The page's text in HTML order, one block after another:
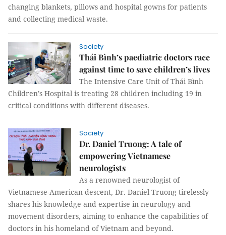
changing blankets, pillows and hospital gowns for patients
and collecting medical waste.
Society
Thái Bình’s paediatric doctors race
against time to save children’s lives
The Intensive Care Unit of Thái Bình
Children’s Hospital is treating 28 children including 19 in
critical conditions with different diseases.
Society
Dr. Daniel Truong: A tale of
empowering Vietnamese
neurologists
As a renowned neurologist of
Vietnamese-American descent, Dr. Daniel Truong tirelessly
shares his knowledge and expertise in neurology and
movement disorders, aiming to enhance the capabilities of
doctors in his homeland of Vietnam and beyond.